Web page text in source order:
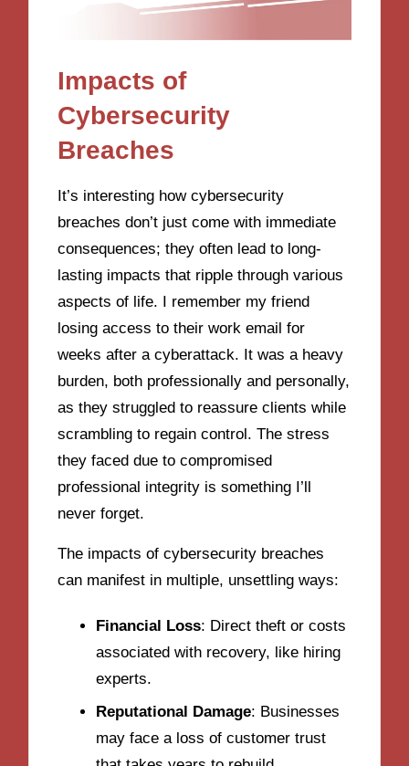
Impacts of
Cybersecurity
Breaches
It’s interesting how cybersecurity
breaches don’t just come with immediate
consequences; they often lead to long-
lasting impacts that ripple through various
aspects of life. I remember my friend
losing access to their work email for
weeks after a cyberattack. It was a heavy
burden, both professionally and personally,
as they struggled to reassure clients while
scrambling to regain control. The stress
they faced due to compromised
professional integrity is something I’ll
never forget.
The impacts of cybersecurity breaches
can manifest in multiple, unsettling ways:
Financial Loss: Direct theft or costs
associated with recovery, like hiring
experts.
Reputational Damage: Businesses
may face a loss of customer trust